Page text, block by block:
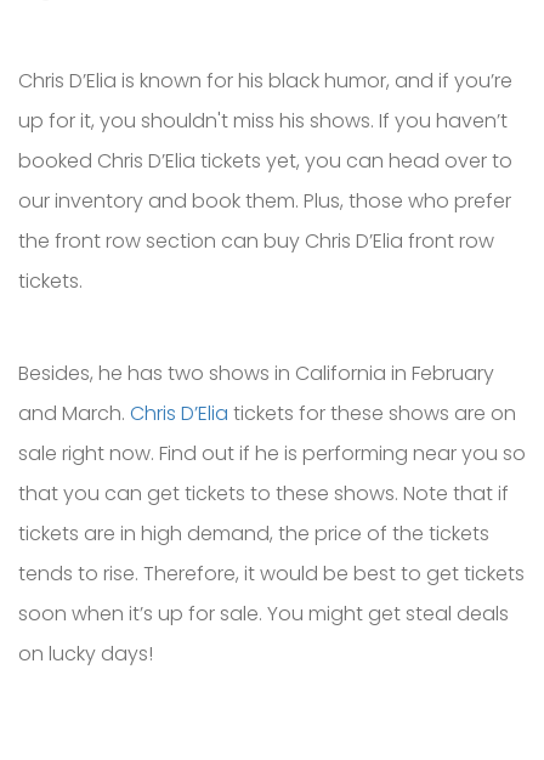
Chris D’Elia is known for his black humor, and if you’re
up for it, you shouldn't miss his shows. If you haven’t
booked Chris D’Elia tickets yet, you can head over to
our inventory and book them. Plus, those who prefer
the front row section can buy Chris D’Elia front row
tickets.
Besides, he has two shows in California in February
and March. Chris D’Elia tickets for these shows are on
sale right now. Find out if he is performing near you so
that you can get tickets to these shows. Note that if
tickets are in high demand, the price of the tickets
tends to rise. Therefore, it would be best to get tickets
soon when it’s up for sale. You might get steal deals
on lucky days!